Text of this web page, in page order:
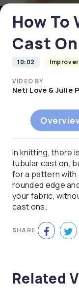
of
0
secondsHow To
Cast On
10:02 Improver
VIDEO BY
Neti Love & Julie
In knitting, there
tubular cast on,
for a pattern with
rounded edge
your fabric,
cast ons.
SHARE
Related